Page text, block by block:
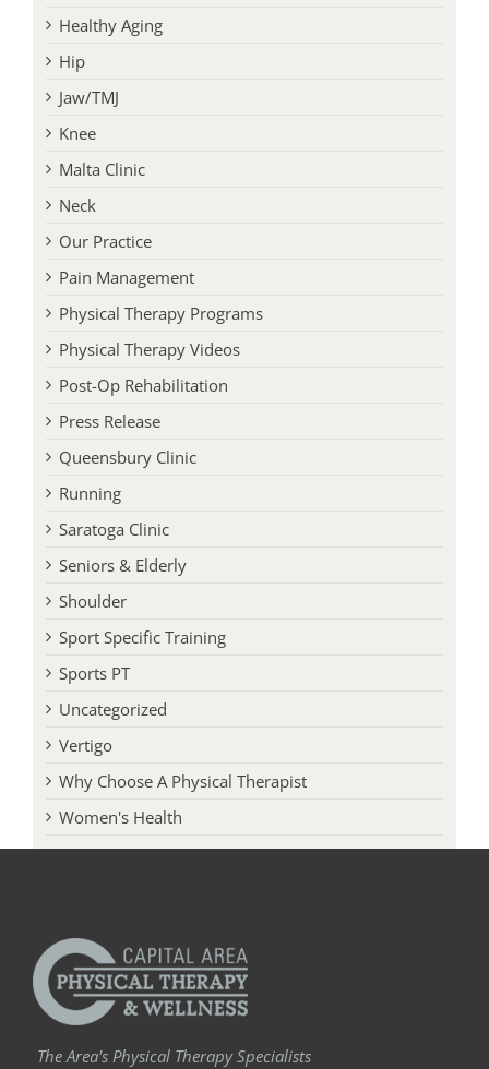
Healthy Aging
Hip
Jaw/TMJ
Knee
Malta Clinic
Neck
Our Practice
Pain Management
Physical Therapy Programs
Physical Therapy Videos
Post-Op Rehabilitation
Press Release
Queensbury Clinic
Running
Saratoga Clinic
Seniors & Elderly
Shoulder
Sport Specific Training
Sports PT
Uncategorized
Vertigo
Why Choose A Physical Therapist
Women's Health
The Area's Physical Therapy Specialists